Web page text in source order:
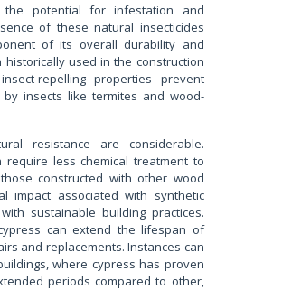
the potential for infestation and
of these natural insecticides
of its overall durability and
used in the construction
repelling properties prevent
insects like termites and wood-
resistance are considerable.
less chemical treatment to
constructed with other wood
impact associated with synthetic
sustainable building practices.
can extend the lifespan of
and replacements. Instances can
where cypress has proven
periods compared to other,